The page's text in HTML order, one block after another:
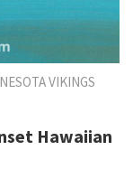
VIKINGS
Hawaiian